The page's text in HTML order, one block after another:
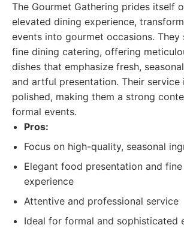
The Gourmet Gathering prides itself
elevated dining experience,
events into gourmet occasions. They
fine dining catering, offering
dishes that emphasize fresh,
and artful presentation. Their service
polished, making them a strong
formal events.
Pros:
Focus on high-quality, seasonal
Elegant food presentation and
experience
Attentive and professional service
Ideal for formal and sophisticated